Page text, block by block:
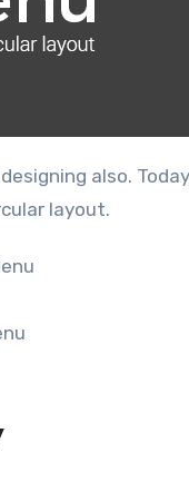
also.
layout.